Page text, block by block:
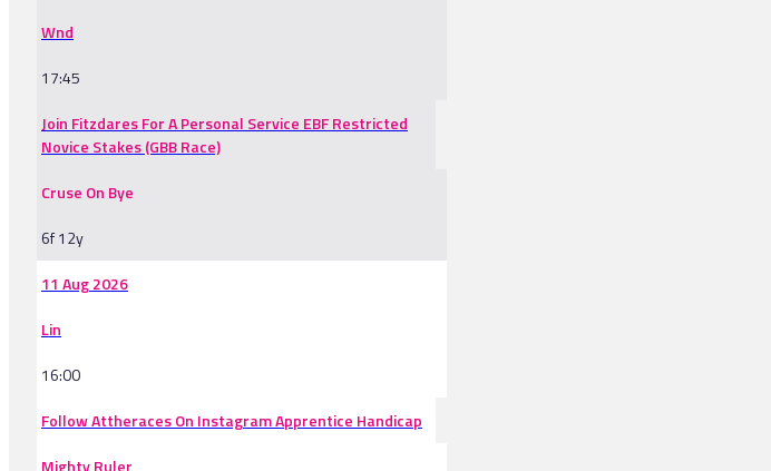
Wnd
17:45
Join Fitzdares For A Personal Service EBF Restricted
Novice Stakes (GBB Race)
Cruse On Bye
6f 12y
11 Aug 2026
Lin
16:00
Follow Attheraces On Instagram Apprentice Handicap
Mighty Ruler